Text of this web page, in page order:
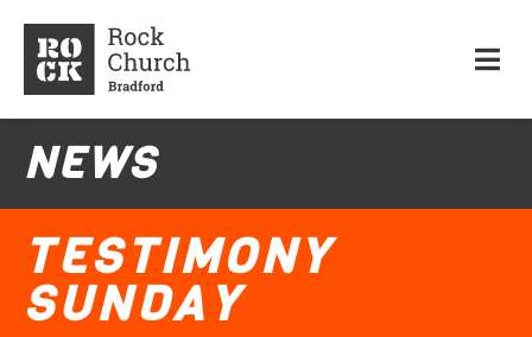
NEWS
TESTIMONY
SUNDAY